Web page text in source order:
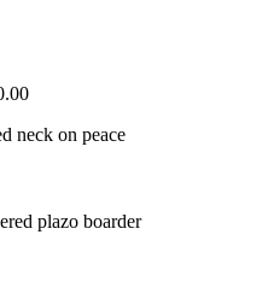
neck on peace
plazo boarder